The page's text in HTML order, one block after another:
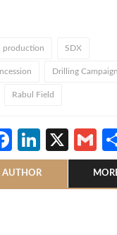
production SDX
Drilling Campaign
Rabul Field
Facebook
X
AUTHOR